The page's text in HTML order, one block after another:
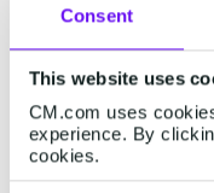
Consent
This website uses
CM.com uses
experience. By
cookies.
speed of
customer
optimization
regularly, and
cases as you